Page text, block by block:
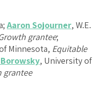
Aaron Sojourner, W.E.
grantee;
Minnesota, Equitable
, University of
grantee